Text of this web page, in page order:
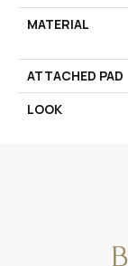
MATERIAL
ATTACHED PAD
LOOK